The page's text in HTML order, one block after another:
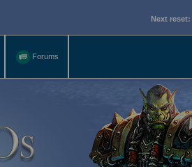
Next reset:
Forums